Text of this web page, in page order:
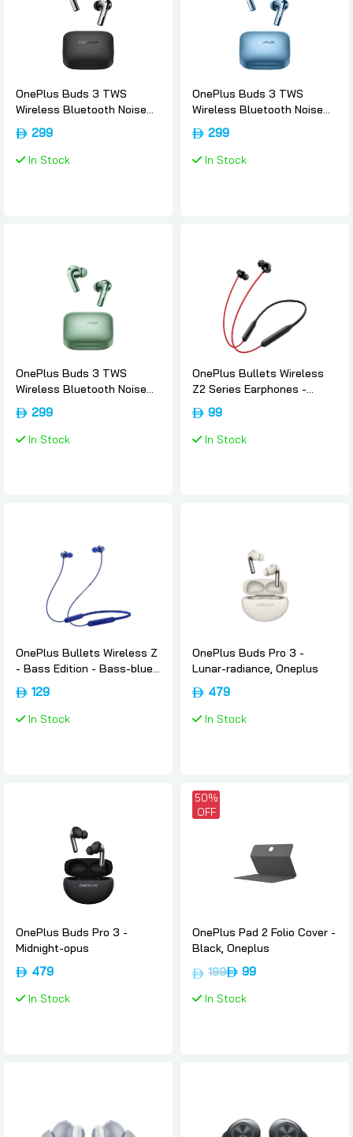
OnePlus Buds 3 TWS
Wireless Bluetooth Noise
Canceling Sport EarBuds -
Metallic-gray, Oneplus
299
In Stock
OnePlus Buds 3 TWS
Wireless Bluetooth Noise
Canceling Sport EarBuds -
Splendid-blue, Oneplus
299
In Stock
OnePlus Buds 3 TWS
Wireless Bluetooth Noise
Canceling Sport EarBuds -
Khaki-green, Oneplus
299
In Stock
OnePlus Bullets Wireless
Z2 Series Earphones -
Acoustic-red, Oneplus
99
In Stock
OnePlus Bullets Wireless Z
- Bass Edition - Bass-blue,
Oneplus
129
In Stock
OnePlus Buds Pro 3 -
Lunar-radiance, Oneplus
479
In Stock
OnePlus Buds Pro 3 -
Midnight-opus
479
In Stock
50%
OFF
OnePlus Pad 2 Folio Cover -
Black, Oneplus
199 99
In Stock